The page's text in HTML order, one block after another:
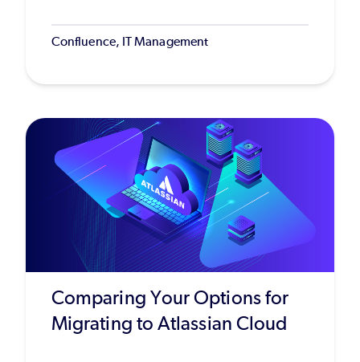
Confluence, IT Management
Comparing Your Options for
Migrating to Atlassian Cloud